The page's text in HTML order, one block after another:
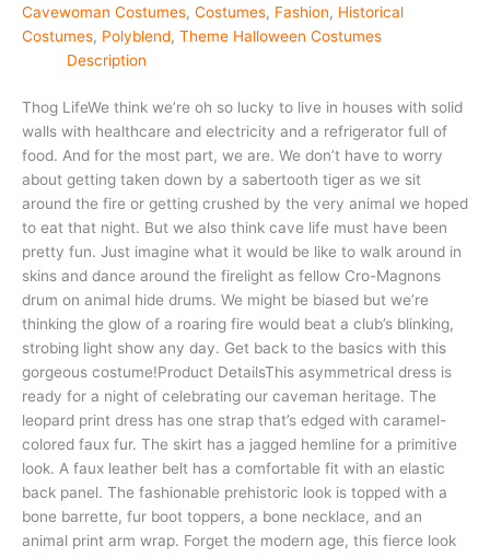
Cavewoman Costumes, Costumes, Fashion, Historical
Costumes, Polyblend, Theme Halloween Costumes
Description
Thog LifeWe think we’re oh so lucky to live in houses with solid
walls with healthcare and electricity and a refrigerator full of
food. And for the most part, we are. We don’t have to worry
about getting taken down by a sabertooth tiger as we sit
around the fire or getting crushed by the very animal we hoped
to eat that night. But we also think cave life must have been
pretty fun. Just imagine what it would be like to walk around in
skins and dance around the firelight as fellow Cro-Magnons
drum on animal hide drums. We might be biased but we’re
thinking the glow of a roaring fire would beat a club’s blinking,
strobing light show any day. Get back to the basics with this
gorgeous costume!Product DetailsThis asymmetrical dress is
ready for a night of celebrating our caveman heritage. The
leopard print dress has one strap that’s edged with caramel-
colored faux fur. The skirt has a jagged hemline for a primitive
look. A faux leather belt has a comfortable fit with an elastic
back panel. The fashionable prehistoric look is topped with a
bone barrette, fur boot toppers, a bone necklace, and an
animal print arm wrap. Forget the modern age, this fierce look